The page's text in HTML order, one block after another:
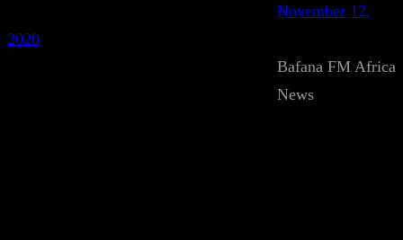
November 12,
2020
Bafana FM Africa
News